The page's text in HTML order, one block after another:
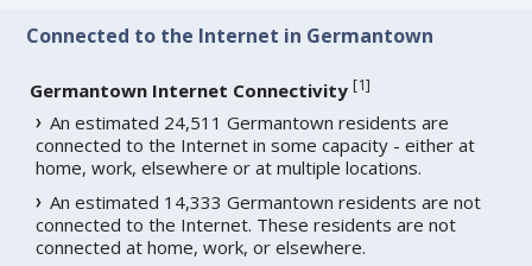
Connected to the Internet in Germantown
Germantown Internet Connectivity [1]
An estimated 24,511 Germantown residents are
connected to the Internet in some capacity - either at
home, work, elsewhere or at multiple locations.
An estimated 14,333 Germantown residents are not
connected to the Internet. These residents are not
connected at home, work, or elsewhere.